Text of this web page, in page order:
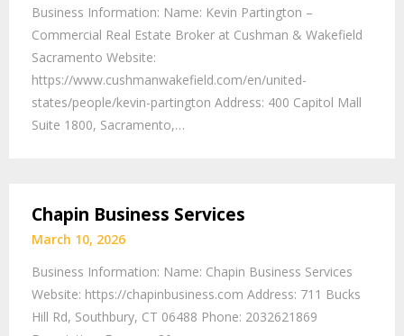
Business Information: Name: Kevin Partington –
Commercial Real Estate Broker at Cushman & Wakefield
Sacramento Website:
https://www.cushmanwakefield.com/en/united-
states/people/kevin-partington Address: 400 Capitol Mall
Suite 1800, Sacramento,…
Chapin Business Services
March 10, 2026
Business Information: Name: Chapin Business Services
Website: https://chapinbusiness.com Address: 711 Bucks
Hill Rd, Southbury, CT 06488 Phone: 2032621869